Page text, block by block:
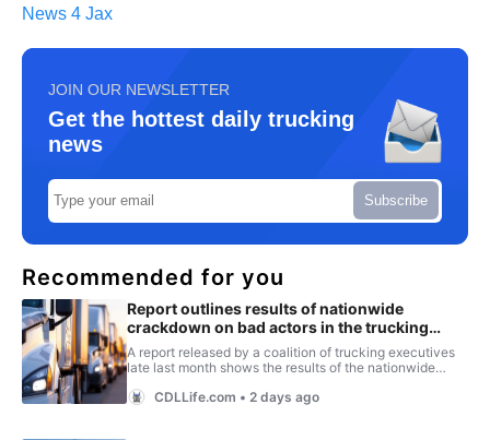
News 4 Jax
JOIN OUR NEWSLETTER
Get the hottest daily trucking
news